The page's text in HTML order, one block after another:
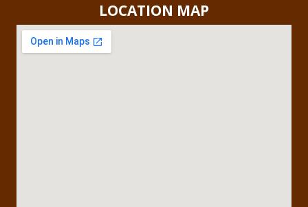
LOCATION MAP